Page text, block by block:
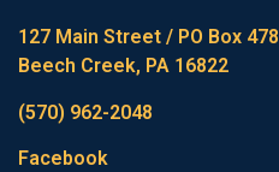
127 Main Street / PO Box 478
Beech Creek, PA 16822
(570) 962-2048
Facebook